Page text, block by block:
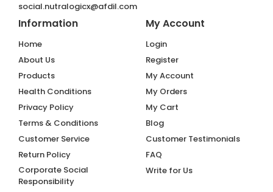
social.nutralogicx@afdil.com
Information
Home
About Us
Products
Health Conditions
Privacy Policy
Terms & Conditions
Customer Service
Return Policy
Corporate Social
Responsibility
My Account
Login
Register
My Account
My Orders
My Cart
Blog
Customer Testimonials
FAQ
Write for Us